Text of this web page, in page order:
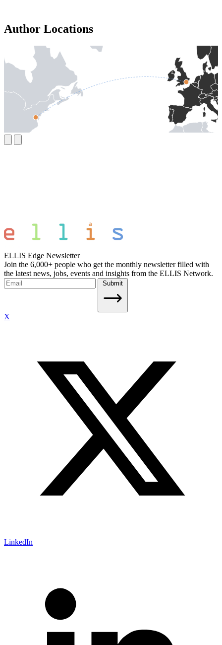
Author Locations
ELLIS Edge Newsletter
Join the 6,000+ people who get the monthly newsletter filled with
the latest news, jobs, events and insights from the ELLIS Network.
Submit
X
LinkedIn